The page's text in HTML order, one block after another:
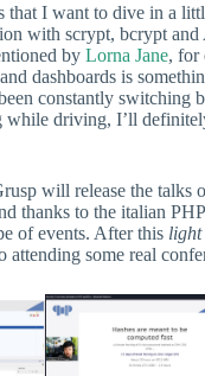
that I want to dive in a
with scrypt, bcrypt
byLorna Jane, for
dashboards is
constantly switching
while driving, I’ll
will release the talks
thanks to the italian
of events. After this light
some real